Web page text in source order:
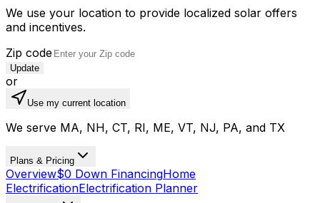
We use your location to provide localized solar offers
and incentives.
Zip code
Update
or
Use my current location
We serve MA, NH, CT, RI, ME, VT, NJ, PA, and TX
Plans & Pricing
Overview$0 Down FinancingHome
ElectrificationElectrification Planner